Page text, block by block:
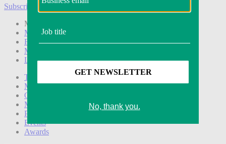
Subscribe
Modern Retail+ Member
Modern Retail+ Homepage
FAQ
My Account
Log out
Technology
Marketing
Operations
Modern Retail+
Podcasts
Events
Awards